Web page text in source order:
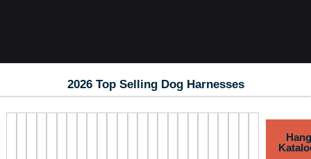
2026 Top Selling Dog Harnesses